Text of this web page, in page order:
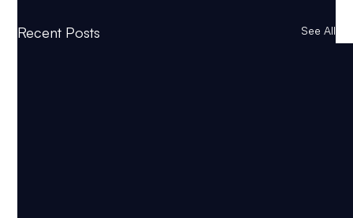
Recent Posts See All